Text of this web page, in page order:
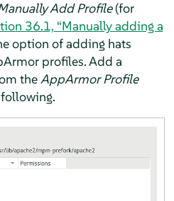
Add Profile(for
36.1, “Manually adding a
option of adding hats
profiles. Add a
theAppArmorProfile